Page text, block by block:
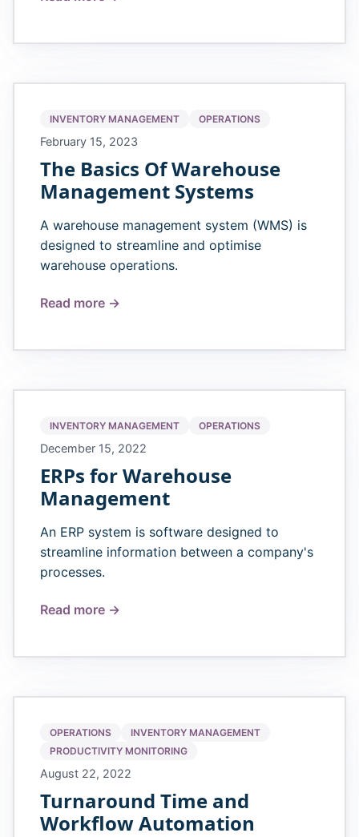
INVENTORY MANAGEMENT OPERATIONS
February 15, 2023
The Basics Of Warehouse
Management Systems
A warehouse management system (WMS) is
designed to streamline and optimise
warehouse operations.
Read more →
INVENTORY MANAGEMENT OPERATIONS
December 15, 2022
ERPs for Warehouse
Management
An ERP system is software designed to
streamline information between a company's
processes.
Read more →
OPERATIONS
INVENTORY MANAGEMENT
PRODUCTIVITY MONITORING
August 22, 2022
Turnaround Time and
Workflow Automation